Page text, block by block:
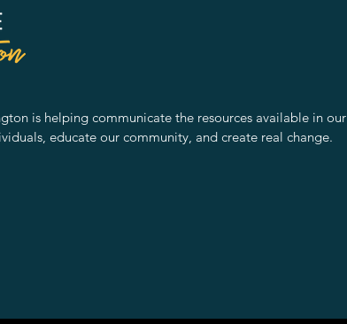
is helping communicate the resources available in our
educate our community, and create real change.